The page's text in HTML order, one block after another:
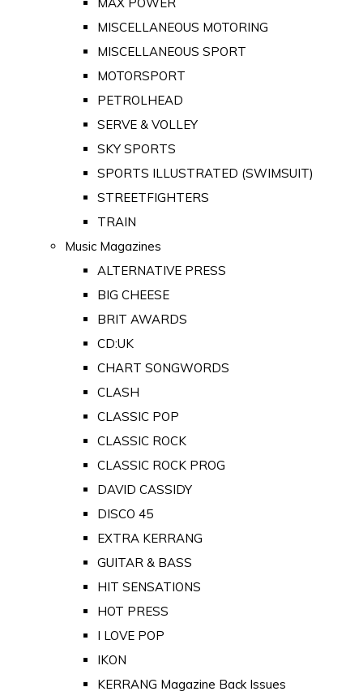
MISCELLANEOUS MOTORING
MISCELLANEOUS SPORT
MOTORSPORT
PETROLHEAD
SERVE & VOLLEY
SKY SPORTS
SPORTS ILLUSTRATED (SWIMSUIT)
STREETFIGHTERS
TRAIN
Music Magazines
ALTERNATIVE PRESS
BIG CHEESE
BRIT AWARDS
CD:UK
CHART SONGWORDS
CLASH
CLASSIC POP
CLASSIC ROCK
CLASSIC ROCK PROG
DAVID CASSIDY
DISCO 45
EXTRA KERRANG
GUITAR & BASS
HIT SENSATIONS
HOT PRESS
I LOVE POP
IKON
KERRANG Magazine Back Issues